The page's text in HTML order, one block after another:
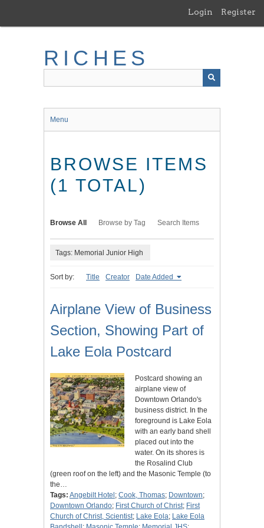
main
Login Register
RICHES
Menu
BROWSE ITEMS
(1 TOTAL)
Browse All Browse by Tag Search Items
Tags: Memorial Junior High
Sort by: Title Creator Date Added
Airplane View of Business
Section, Showing Part of
Lake Eola Postcard
Postcard showing an
airplane view of
Downtown Orlando's
business district. In the
foreground is Lake Eola
with an early band shell
placed out into the
water. On its shores is
the Rosalind Club
(green roof on the left) and the Masonic Temple (to
the…
Tags: Angebilt Hotel ; Cook, Thomas; Downtown;
Downtown Orlando; First Church of Christ; First
Church of Christ, Scientist; Lake Eola; Lake Eola